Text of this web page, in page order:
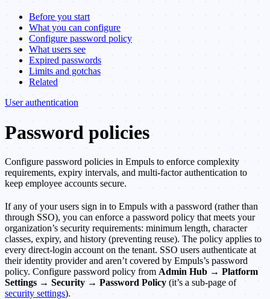
Before you start
What you can configure
Configure password policy
What users see
Expired passwords
Limits and gotchas
Related
User authentication
Password policies
Configure password policies in Empuls to enforce complexity
requirements, expiry intervals, and multi-factor authentication to
keep employee accounts secure.
If any of your users sign in to Empuls with a password (rather than
through SSO), you can enforce a password policy that meets your
organization’s security requirements: minimum length, character
classes, expiry, and history (preventing reuse). The policy applies to
every direct-login account on the tenant. SSO users authenticate at
their identity provider and aren’t covered by Empuls’s password
policy. Configure password policy from Admin Hub → Platform
Settings → Security → Password Policy (it’s a sub-page of
security settings).